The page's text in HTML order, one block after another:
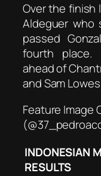
Over the finish
Aldeguer who
passed
fourth place.
ahead of
and Sam
Feature Image
INDONESIAN
RESULTS